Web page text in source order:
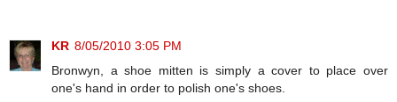
KR 8/05/2010 3:05 PM
Bronwyn, a shoe mitten is simply a cover to place over
one's hand in order to polish one's shoes.